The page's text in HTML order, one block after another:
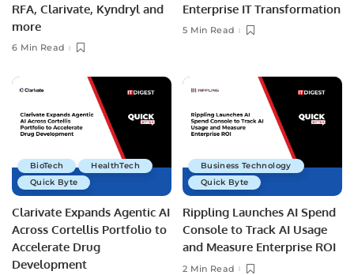
RFA, Clarivate, Kyndryl and
more
6 Min Read
Enterprise IT Transformation
5 Min Read
BioTech
HealthTech
Quick Byte
Clarivate Expands Agentic AI
Across Cortellis Portfolio to
Accelerate Drug
Development
Business Technology
Quick Byte
Rippling Launches AI Spend
Console to Track AI Usage
and Measure Enterprise ROI
2 Min Read